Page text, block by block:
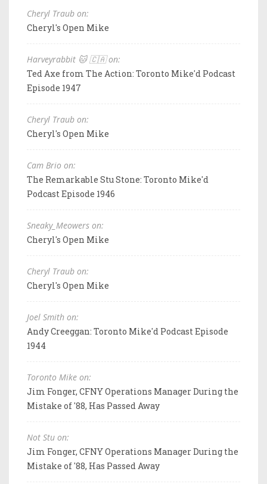
Cheryl Traub on:
Cheryl's Open Mike
Harveyrabbit 🐱 🇨🇦 on:
Ted Axe from The Action: Toronto Mike'd Podcast
Episode 1947
Cheryl Traub on:
Cheryl's Open Mike
Cam Brio on:
The Remarkable Stu Stone: Toronto Mike'd
Podcast Episode 1946
Sneaky_Meowers on:
Cheryl's Open Mike
Cheryl Traub on:
Cheryl's Open Mike
Joel Smith on:
Andy Creeggan: Toronto Mike'd Podcast Episode
1944
Toronto Mike on:
Jim Fonger, CFNY Operations Manager During the
Mistake of '88, Has Passed Away
Not Stu on:
Jim Fonger, CFNY Operations Manager During the
Mistake of '88, Has Passed Away